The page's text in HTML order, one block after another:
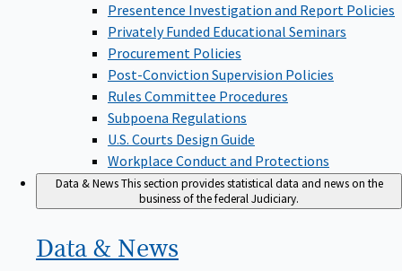
Presentence Investigation and Report Policies
Privately Funded Educational Seminars
Procurement Policies
Post-Conviction Supervision Policies
Rules Committee Procedures
Subpoena Regulations
U.S. Courts Design Guide
Workplace Conduct and Protections
Data & NewsThis section provides statistical data and news on the
business of the federal Judiciary.
Data & News